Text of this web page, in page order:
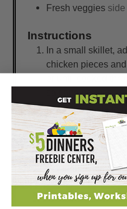
Fresh veggies
Instructions
In a small skillet,
chicken pieces
salt and pepper.
Cook the pasta to
little more liquid as
it!)
While the pasta is
homemade
skillet or
the flour and